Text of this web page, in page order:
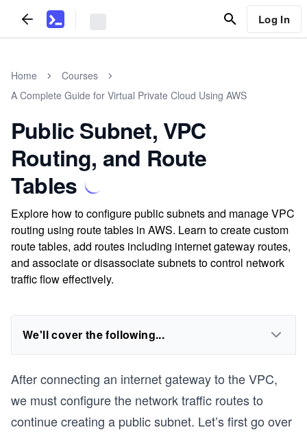
Log In
Home
Courses
A Complete Guide for Virtual Private Cloud Using AWS
Public Subnet, VPC
Routing, and Route
Tables
Explore how to configure public subnets and manage VPC
routing using route tables in AWS. Learn to create custom
route tables, add routes including internet gateway routes,
and associate or disassociate subnets to control network
traffic flow effectively.
We'll cover the following...
After connecting an internet gateway to the VPC,
we must configure the network traffic routes to
continue creating a public subnet. Let’s first go over